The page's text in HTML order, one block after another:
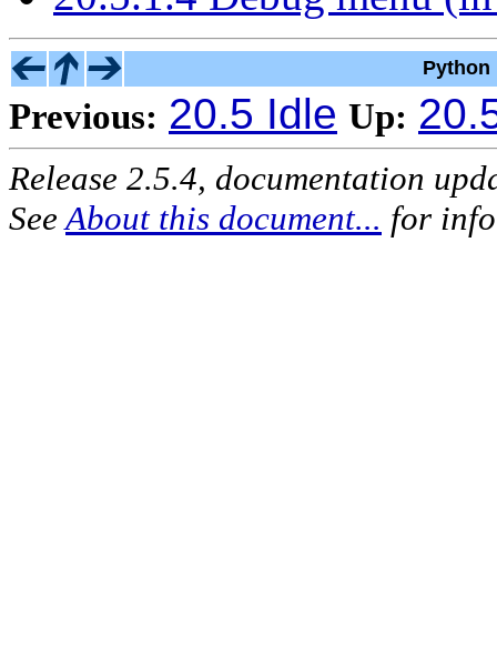
Python
Previous: 20.5 Idle Up:
Release 2.5.4, documentation
See About this document... for